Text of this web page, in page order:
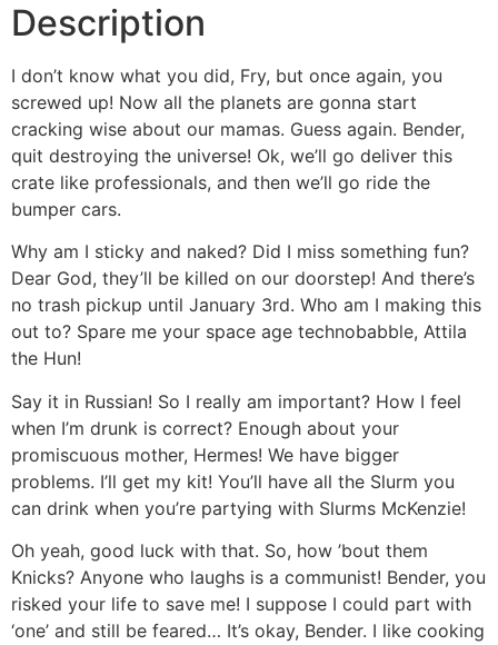
Description
I don’t know what you did, Fry, but once again, you
screwed up! Now all the planets are gonna start
cracking wise about our mamas. Guess again. Bender,
quit destroying the universe! Ok, we’ll go deliver this
crate like professionals, and then we’ll go ride the
bumper cars.
Why am I sticky and naked? Did I miss something fun?
Dear God, they’ll be killed on our doorstep! And there’s
no trash pickup until January 3rd. Who am I making this
out to? Spare me your space age technobabble, Attila
the Hun!
Say it in Russian! So I really am important? How I feel
when I’m drunk is correct? Enough about your
promiscuous mother, Hermes! We have bigger
problems. I’ll get my kit! You’ll have all the Slurm you
can drink when you’re partying with Slurms McKenzie!
Oh yeah, good luck with that. So, how ’bout them
Knicks? Anyone who laughs is a communist! Bender, you
risked your life to save me! I suppose I could part with
‘one’ and still be feared… It’s okay, Bender. I like cooking